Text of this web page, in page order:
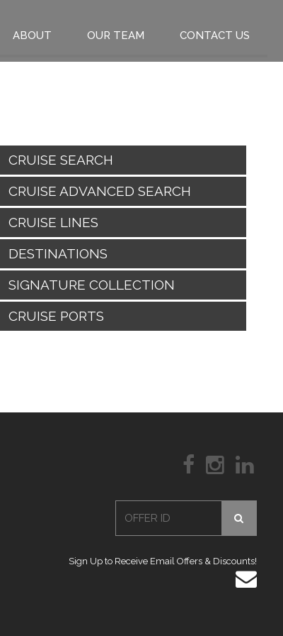
ABOUT OUR TEAM CONTACT US
CRUISE SEARCH
CRUISE ADVANCED SEARCH
CRUISE LINES
DESTINATIONS
SIGNATURE COLLECTION
CRUISE PORTS
Sign Up to Receive Email Offers & Discounts!